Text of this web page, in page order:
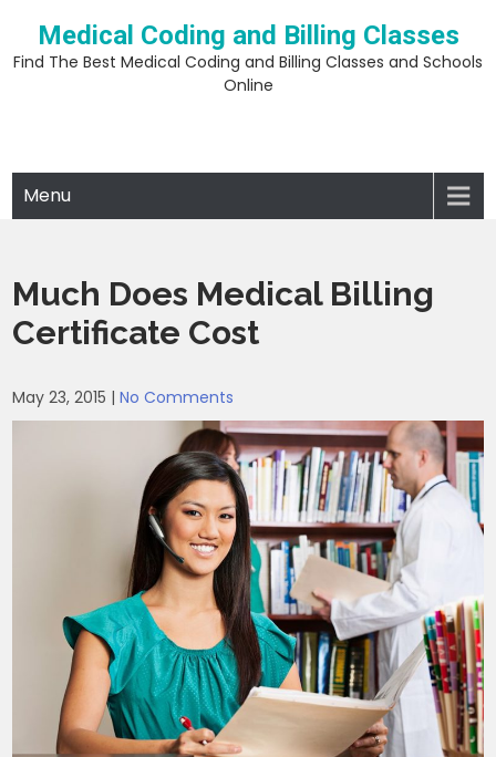
content
Medical Coding and Billing Classes
Find The Best Medical Coding and Billing Classes and Schools
Online
Menu
Much Does Medical Billing
Certificate Cost
May 23, 2015 |No Comments